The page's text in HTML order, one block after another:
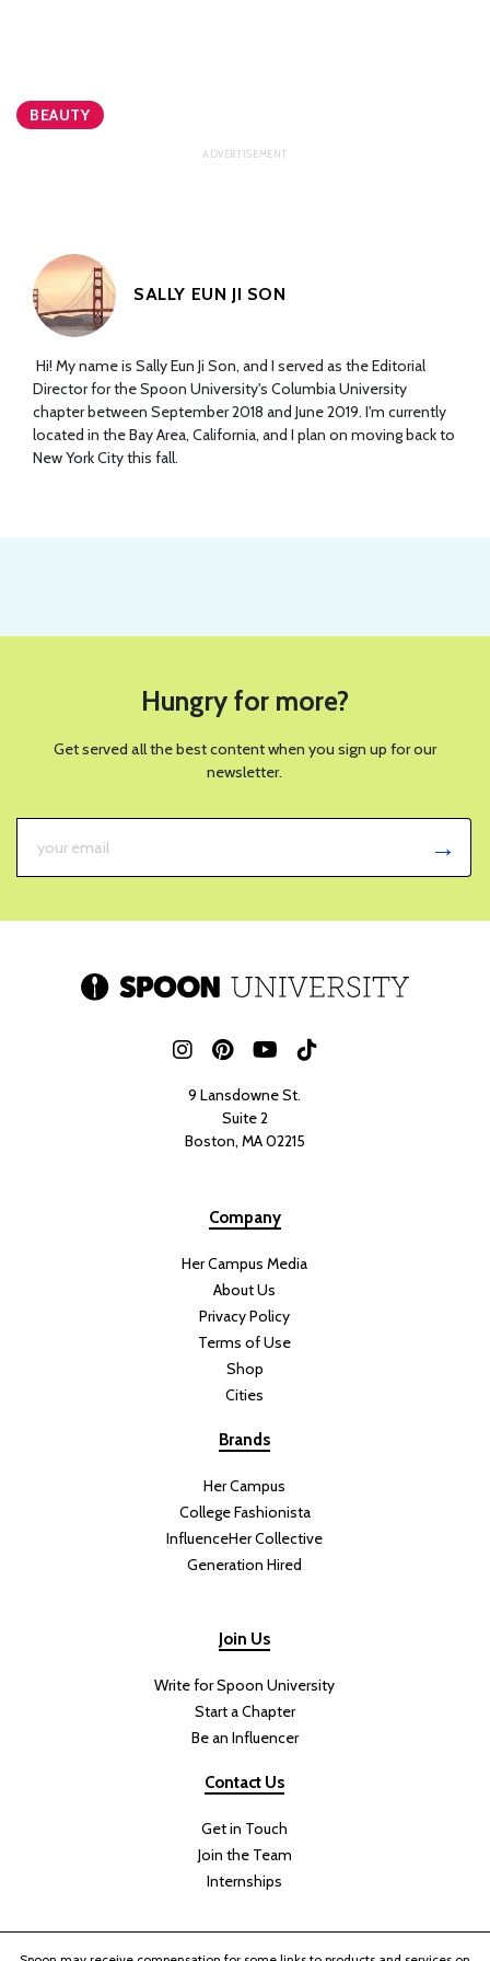
BEAUTY
SALLY EUN JI SON
Hi! My name is Sally Eun Ji Son, and I served as the Editorial
Director for the Spoon University's Columbia University
chapter between September 2018 and June 2019. I'm currently
located in the Bay Area, California, and I plan on moving back to
New York City this fall.
Hungry for more?
Get served all the best content when you sign up for our
newsletter.
9 Lansdowne St.
Suite 2
Boston, MA 02215
Company
Her Campus Media
About Us
Privacy Policy
Terms of Use
Shop
Cities
Brands
Her Campus
College Fashionista
InfluenceHer Collective
Generation Hired
Join Us
Write for Spoon University
Start a Chapter
Be an Influencer
Contact Us
Get in Touch
Join the Team
Internships